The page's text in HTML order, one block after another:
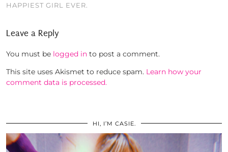
HAPPIEST GIRL EVER.
Leave a Reply
You must be logged in to post a comment.
This site uses Akismet to reduce spam. Learn how your
comment data is processed.
HI, I’M CASIE.